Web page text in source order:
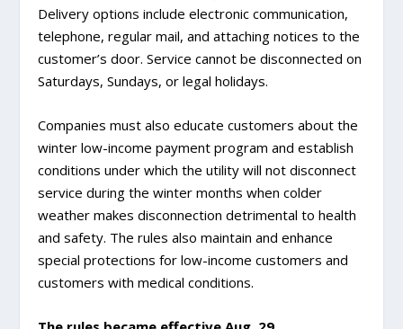
Delivery options include electronic communication,
telephone, regular mail, and attaching notices to the
customer’s door. Service cannot be disconnected on
Saturdays, Sundays, or legal holidays.
Companies must also educate customers about the
winter low-income payment program and establish
conditions under which the utility will not disconnect
service during the winter months when colder
weather makes disconnection detrimental to health
and safety. The rules also maintain and enhance
special protections for low-income customers and
customers with medical conditions.